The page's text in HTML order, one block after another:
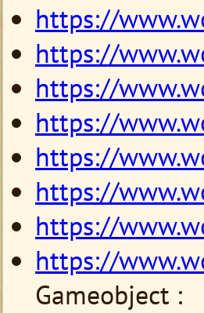
https://
https://
https://
https://
https://
https://
https://
https://
Gameobject :